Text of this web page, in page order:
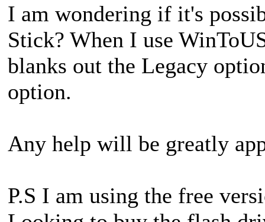
I am wondering if it's
Stick? When I use
blanks out the Legacy
option.
Any help will be greatly
P.S I am using the free